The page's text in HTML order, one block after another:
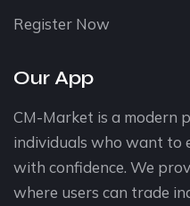
Register Now
Our App
CM-Market is a modern
individuals who want to
with confidence. We
where users can trade